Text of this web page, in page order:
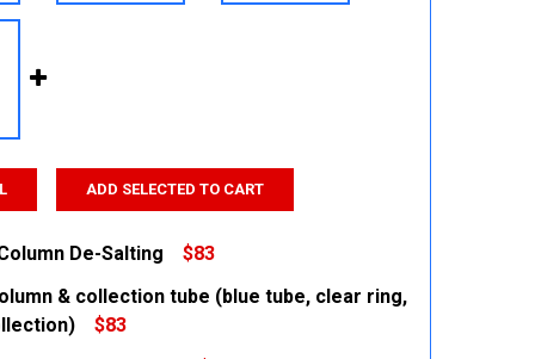
ADD SELECTED TO CART
De-Salting
$83
QUANTITY:
INCREASE QUANTITY:
& collection tube (blue tube, clear ring,
$83